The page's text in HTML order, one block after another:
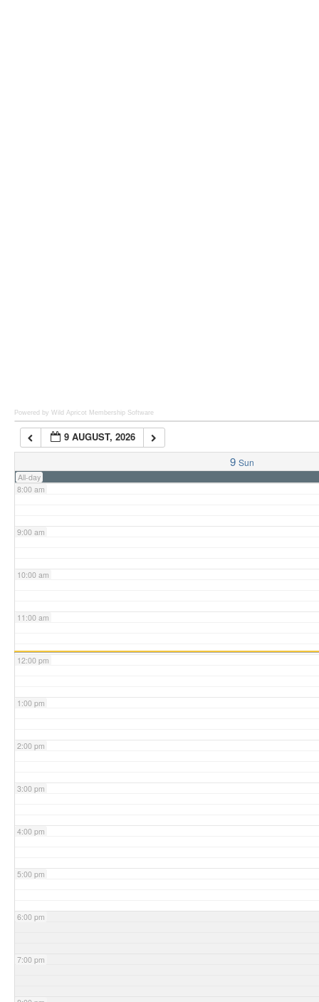
Powered by Wild Apricot Membership Software
9 AUGUST, 2026
9 Sun
All-day
7:00 am
8:00 am
9:00 am
10:00 am
11:00 am
12:00 pm
1:00 pm
2:00 pm
3:00 pm
4:00 pm
5:00 pm
6:00 pm
7:00 pm